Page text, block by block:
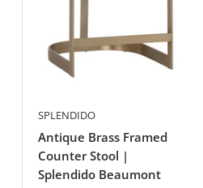
SPLENDIDO
Antique Brass Framed
Counter Stool |
Splendido Beaumont